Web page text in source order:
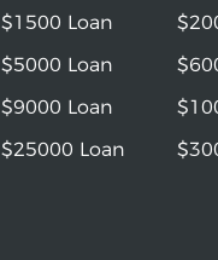
$1500 Loan
$5000 Loan
$9000 Loan
$25000 Loan